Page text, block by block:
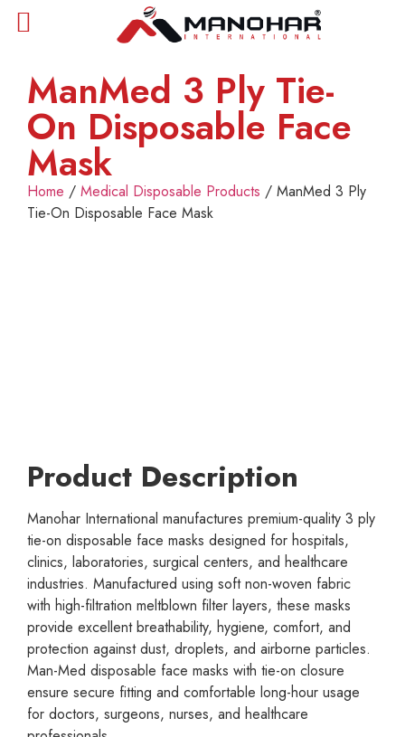
ManMed 3 Ply Tie-
On Disposable Face
Mask
Home / Medical Disposable Products / ManMed 3 Ply
Tie-On Disposable Face Mask
Product Description
Manohar International manufactures premium-quality 3 ply
tie-on disposable face masks designed for hospitals,
clinics, laboratories, surgical centers, and healthcare
industries. Manufactured using soft non-woven fabric
with high-filtration meltblown filter layers, these masks
provide excellent breathability, hygiene, comfort, and
protection against dust, droplets, and airborne particles.
Man-Med disposable face masks with tie-on closure
ensure secure fitting and comfortable long-hour usage
for doctors, surgeons, nurses, and healthcare